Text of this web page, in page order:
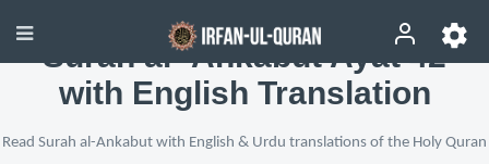
Surah al-‘Ankabut Ayat 42
with English Translation
Read Surah al-Ankabut with English & Urdu translations of the Holy Quran